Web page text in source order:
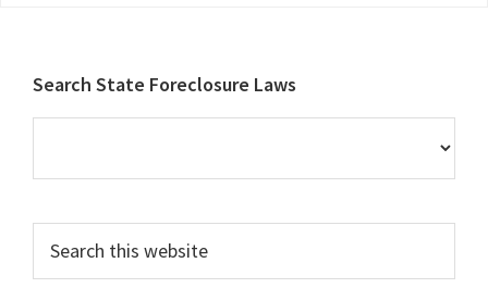
Footer
Search State Foreclosure Laws